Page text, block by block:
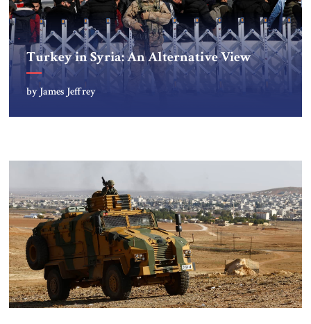
Turkey in Syria: An Alternative View
by James Jeffrey